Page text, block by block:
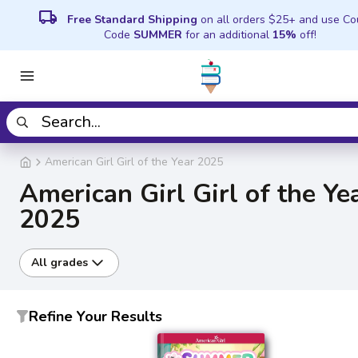
local_shipping Free Standard Shipping on all orders $25+ and use
Code SUMMER for an additional 15% off!
American Girl Girl of the Year 2025
American Girl Girl of the
2025
All grades
Refine Your Results